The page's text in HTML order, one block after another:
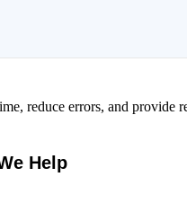
reduce errors, and provide
Help